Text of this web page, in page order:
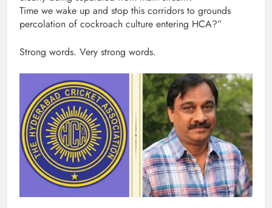
Time we wake up and stop this corridors to grounds
percolation of cockroach culture entering HCA?”
Strong words. Very strong words.